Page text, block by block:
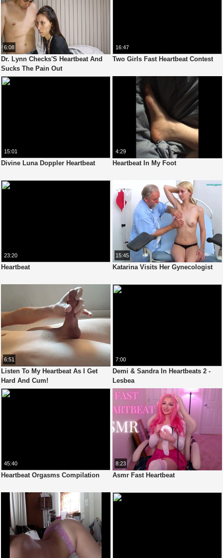
6:08
Dr. Lynn Checks'S Heartbeat And
Sucks The Pain Out
16:47
Two Girls Fast Heartbeat Contest
15:01
Divine Luna Doppler Heartbeat
4:29
Heartbeat In My Foot
23:20
Heartbeat
15:45
Katarina Visits Her Gynecologist
6:51
Listen To My Heartbeat As I Get
Hard And Cum!
7:00
Demi & Sandra In Heartbeats 2 -
Lesbea
45:40
Heartbeat Orgasms Compilation
8:23
Asmr Fast Heartbeat